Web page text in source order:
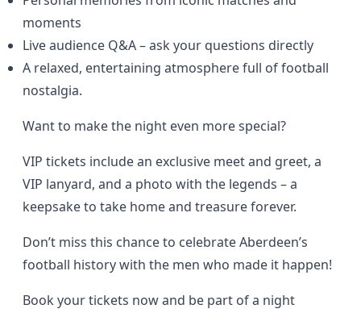
moments
Live audience Q&A – ask your questions directly
A relaxed, entertaining atmosphere full of football
nostalgia.
Want to make the night even more special?
VIP tickets include an exclusive meet and greet, a
VIP lanyard, and a photo with the legends – a
keepsake to take home and treasure forever.
Don’t miss this chance to celebrate Aberdeen’s
football history with the men who made it happen!
Book your tickets now and be part of a night